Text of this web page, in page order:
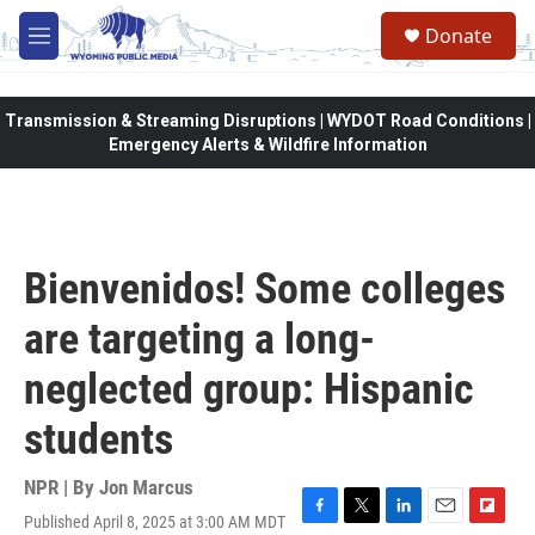
Skip to main content
M
e
Donate
Transmission & Streaming Disruptions | WYDOT Road Conditions |
Emergency Alerts & Wildfire Information
Bienvenidos! Some colleges
are targeting a long-
neglected group: Hispanic
students
NPR | By Jon Marcus
Published April 8, 2025 at 3:00 AM MDT